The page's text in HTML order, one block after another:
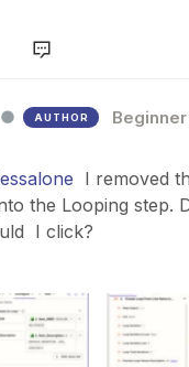
AUTHOR Beginner
I removed
the Looping step.
I click?